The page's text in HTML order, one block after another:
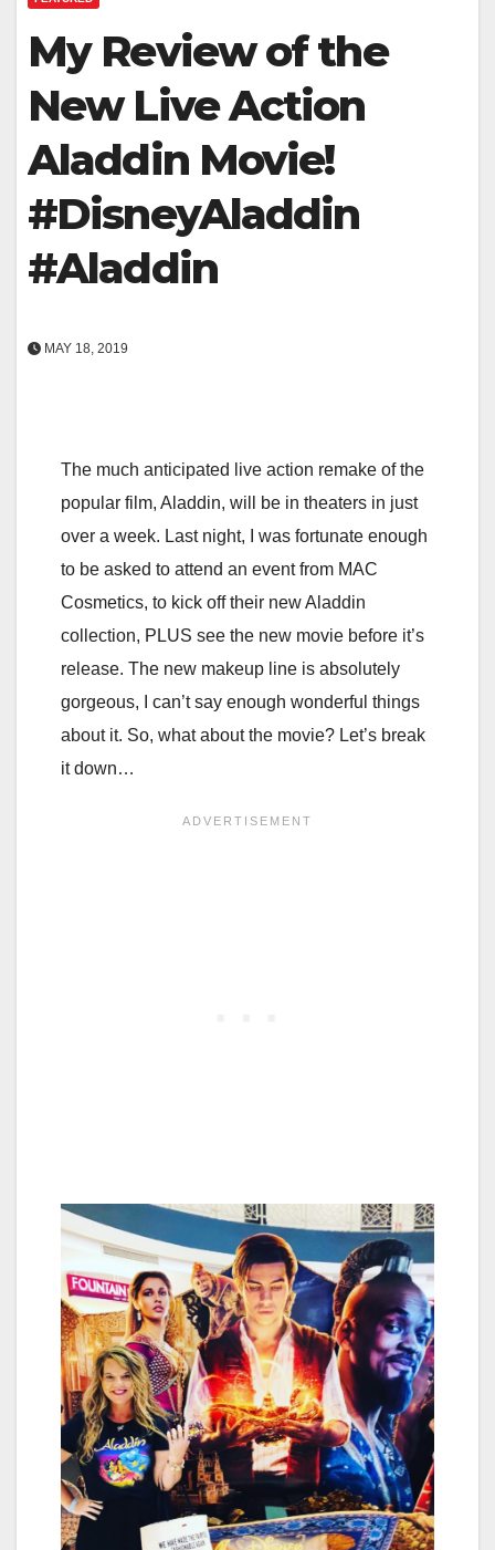
My Review of the
New Live Action
Aladdin Movie!
#DisneyAladdin
#Aladdin
MAY 18, 2019
The much anticipated live action remake of the
popular film, Aladdin, will be in theaters in just
over a week. Last night, I was fortunate enough
to be asked to attend an event from MAC
Cosmetics, to kick off their new Aladdin
collection, PLUS see the new movie before it’s
release. The new makeup line is absolutely
gorgeous, I can’t say enough wonderful things
about it. So, what about the movie? Let’s break
it down…